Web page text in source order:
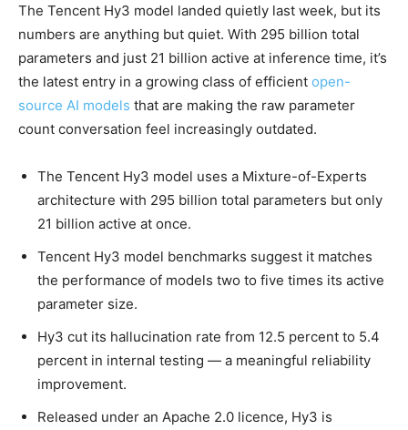
The Tencent Hy3 model landed quietly last week, but its
numbers are anything but quiet. With 295 billion total
parameters and just 21 billion active at inference time, it’s
the latest entry in a growing class of efficient open-
source AI models that are making the raw parameter
count conversation feel increasingly outdated.
The Tencent Hy3 model uses a Mixture-of-Experts
architecture with 295 billion total parameters but only
21 billion active at once.
Tencent Hy3 model benchmarks suggest it matches
the performance of models two to five times its active
parameter size.
Hy3 cut its hallucination rate from 12.5 percent to 5.4
percent in internal testing — a meaningful reliability
improvement.
Released under an Apache 2.0 licence, Hy3 is